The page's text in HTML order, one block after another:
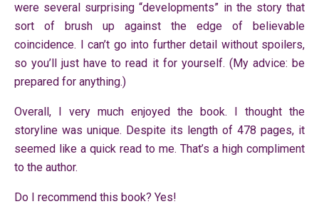
were several surprising “developments” in the story that
sort of brush up against the edge of believable
coincidence. I can’t go into further detail without spoilers,
so you’ll just have to read it for yourself. (My advice: be
prepared for anything.)
Overall, I very much enjoyed the book. I thought the
storyline was unique. Despite its length of 478 pages, it
seemed like a quick read to me. That’s a high compliment
to the author.
Do I recommend this book? Yes!